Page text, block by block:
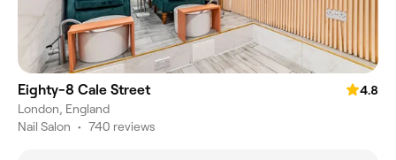
Eighty-8 Cale Street
4.8
London, England
Nail Salon • 740 reviews